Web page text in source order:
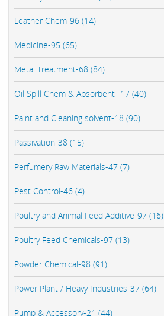
Leather Chem-96 (14)
Medicine-95 (65)
Metal Treatment-68 (84)
Oil Spill Chem & Absorbent -17 (40)
Paint and Cleaning solvent-18 (90)
Passivation-38 (15)
Perfumery Raw Materials-47 (7)
Pest Control-46 (4)
Poultry and Animal Feed Additive-97 (16)
Poultry Feed Chemicals-97 (13)
Powder Chemical-98 (91)
Power Plant / Heavy Industries-37 (64)
Pump & Accessory-21 (44)